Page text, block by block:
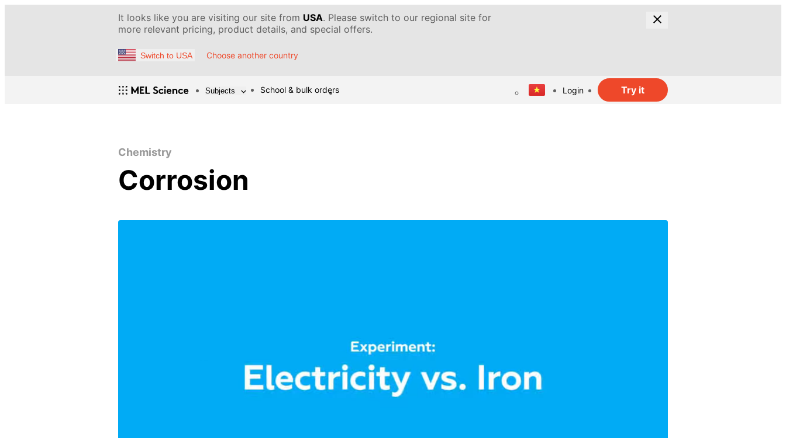
It looks like you are visiting our site from USA. Please switch to our regional site for
more relevant pricing, product details, and special offers.
Switch to USA Choose another country
Subjects School & bulk orders Login Try it
Chemistry
Corrosion